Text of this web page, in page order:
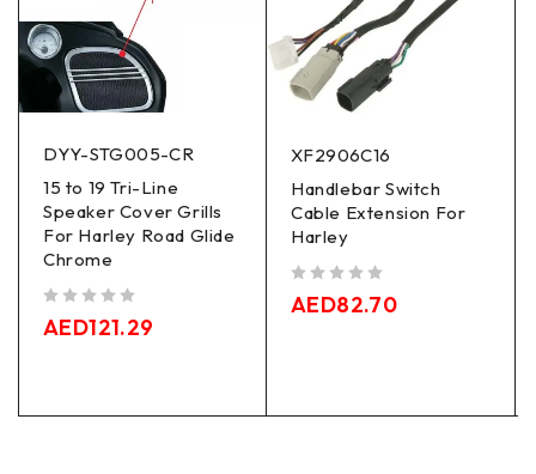
DYY-STG005-CR
15 to 19 Tri-Line
Speaker Cover Grills
For Harley Road Glide
Chrome
AED121.29
XF2906C16
Handlebar Switch
Cable Extension For
Harley
AED82.70